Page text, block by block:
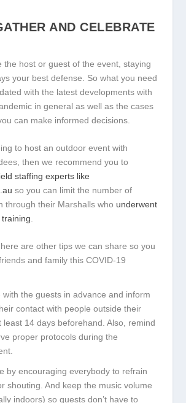
AND CELEBRATE
the host or guest of the event, staying
your best defense. So what you need
with the latest developments with
in general as well as the cases
can make informed decisions.
to host an outdoor event with
then we recommend you to
staffing experts like
so you can limit the number of
through their Marshalls who underwent
are other tips we can share so you
and family this COVID-19
with the guests in advance and inform
contact with people outside their
least 14 days beforehand. Also, remind
proper protocols during the
by encouraging everybody to refrain
shouting. And keep the music volume
indoors) so guests don’t have to